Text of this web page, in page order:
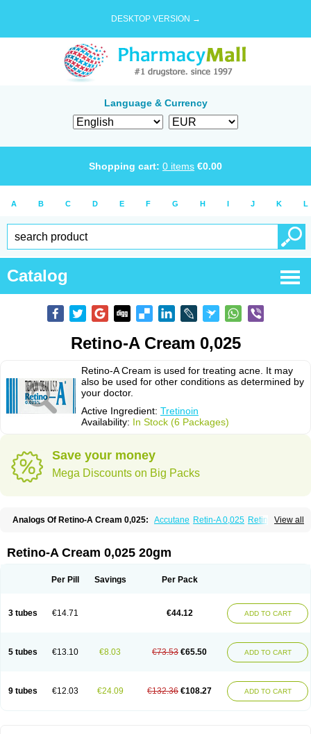
DESKTOP VERSION →
Language & Currency
Shopping cart: 0 items €0.00
A B C D E F G H I J K L
Catalog
Retino-A Cream 0,025
Retino-A Cream is used for treating acne. It may
also be used for other conditions as determined by
your doctor.
Active Ingredient: Tretinoin
Availability: In Stock (6 Packages)
Save your money
Mega Discounts on Big Packs
View all
Analogs Of Retino-A Cream 0,025: Accutane Retin-A 0,025 Retin-A 0,05
Retino-A Cream 0,025 20gm
Per Pill Savings Per Pack
3 tubes €14.71 €44.12 ADD TO CART
5 tubes €13.10 €8.03 €73.53 €65.50 ADD TO CART
9 tubes €12.03 €24.09 €132.36 €108.27 ADD TO CART